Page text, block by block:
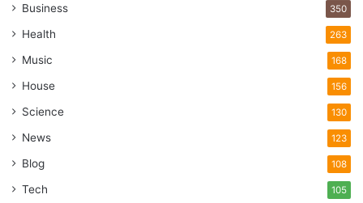
Business 350
Health 263
Music 168
House 156
Science 130
News 123
Blog 108
Tech 105